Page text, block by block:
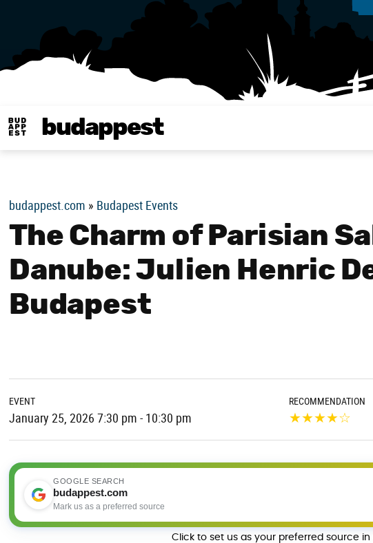
budappest
budappest.com » Budapest Events
The Charm of Parisian
Danube: Julien Henric
Budapest
EVENT
January 25, 2026 7:30 pm - 10:30 pm
RECOMMENDATION
★★★★☆
GOOGLE SEARCH
budappest.com
Mark us as a preferred source
Click to set us as your preferred source in